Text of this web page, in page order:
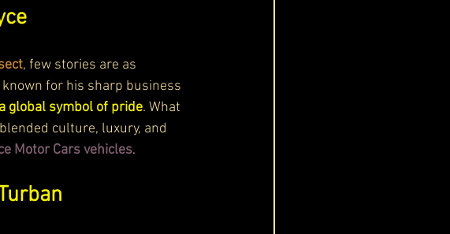
, few stories are as
for his sharp business
global symbol of pride. What
culture, luxury, and
Motor Cars vehicles.